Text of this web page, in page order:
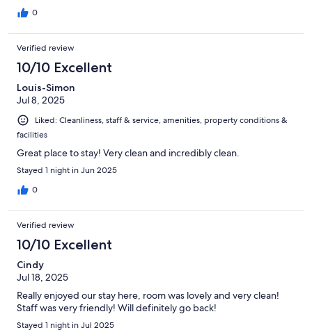
0
Verified review
10/10 Excellent
Louis-Simon
Jul 8, 2025
Liked: Cleanliness, staff & service, amenities, property conditions &
facilities
Great place to stay! Very clean and incredibly clean.
Stayed 1 night in Jun 2025
0
Verified review
10/10 Excellent
Cindy
Jul 18, 2025
Really enjoyed our stay here, room was lovely and very clean!
Staff was very friendly! Will definitely go back!
Stayed 1 night in Jul 2025